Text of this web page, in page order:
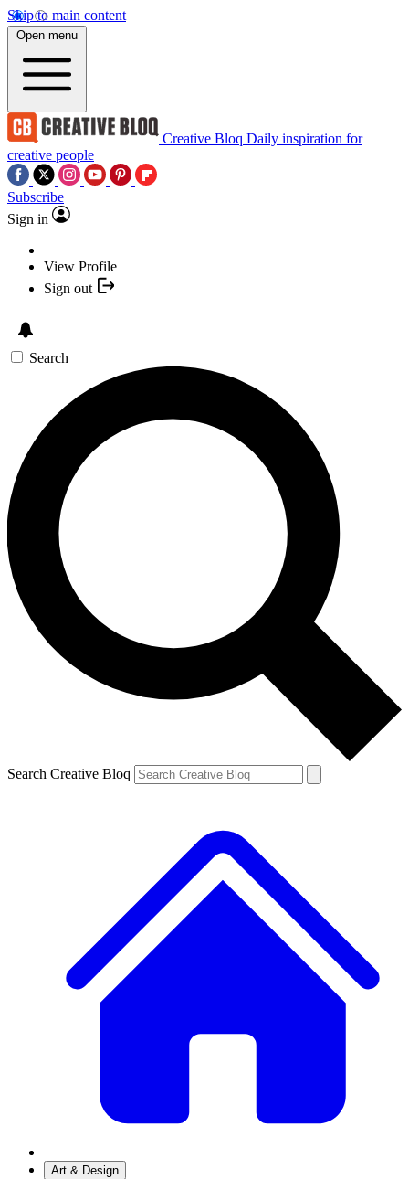
Skip to main content
Open menu
Creative Bloq Daily inspiration for
creative people
Subscribe
Sign in
View Profile
Sign out
Search
Search Creative Bloq
Art & Design